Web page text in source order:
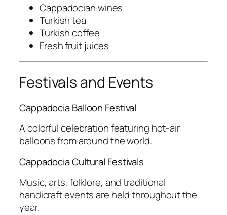
Cappadocian wines
Turkish tea
Turkish coffee
Fresh fruit juices
Festivals and Events
Cappadocia Balloon Festival
A colorful celebration featuring hot-air
balloons from around the world.
Cappadocia Cultural Festivals
Music, arts, folklore, and traditional
handicraft events are held throughout the
year.